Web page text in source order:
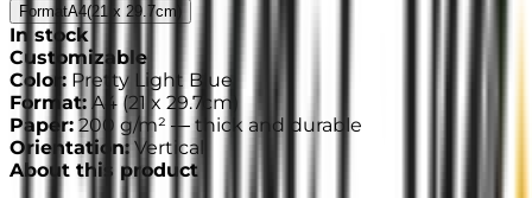
FormatA4(21 x 29.7cm
In stock
Customizable
Color : Pretty Light Blue
Format: A4 (21 x 29.7cm
Paper: 200 g/m² — thick and durable
Orientation: Vertical
About this product